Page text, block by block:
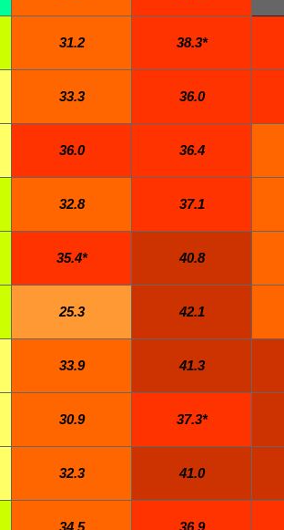
31.2 38.3*
33.3 36.0
36.0 36.4
32.8 37.1
35.4* 40.8
25.3 42.1
33.9 41.3
30.9 37.3*
32.3 41.0